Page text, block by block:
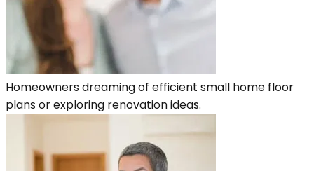
Homeowners dreaming of efficient small home floor
plans or exploring renovation ideas.